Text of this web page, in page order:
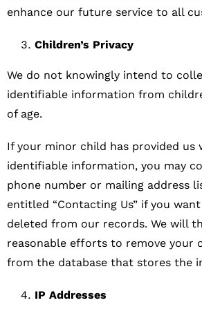
enhance our future service to all
Children’s Privacy
We do not knowingly intend to
identifiable information from
of age.
If your minor child has provided us
identifiable information, you may
phone number or mailing address
entitled “Contacting Us” if you
deleted from our records. We will
reasonable efforts to remove your
from the database that stores the
IP Addresses